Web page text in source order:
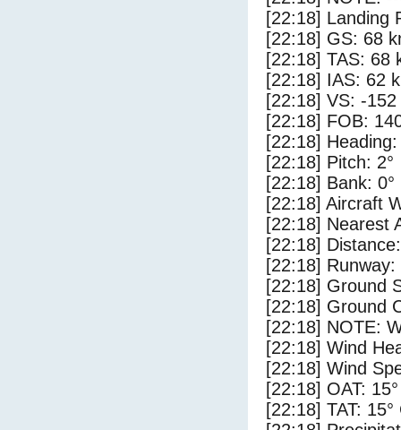
[22:18] Landing
[22:18] GS: 68
[22:18] TAS: 68
[22:18] IAS: 62
[22:18] VS: -
[22:18] FOB:
[22:18] Heading:
[22:18] Pitch: 2°
[22:18] Bank: 0°
[22:18] Aircraft
[22:18] Nearest
[22:18]
[22:18] Runway:
[22:18] Ground
[22:18] Ground
[22:18] NOTE:
[22:18] Wind
[22:18] Wind
[22:18] OAT:
[22:18] TAT: 15°